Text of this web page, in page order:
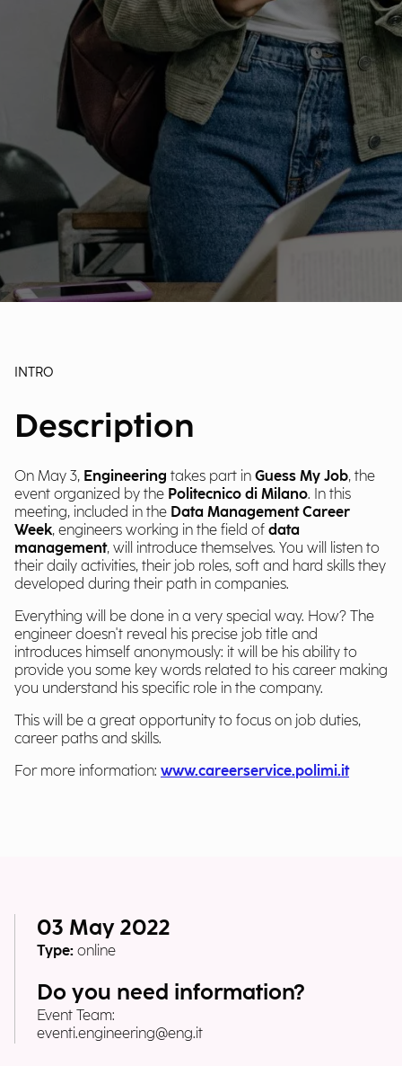
INTRO
Description
On May 3, Engineering takes part in Guess My Job, the
event organized by the Politecnico di Milano. In this
meeting, included in the Data Management Career
Week, engineers working in the field of data
management, will introduce themselves. You will listen to
their daily activities, their job roles, soft and hard skills they
developed during their path in companies.
Everything will be done in a very special way. How? The
engineer doesn't reveal his precise job title and
introduces himself anonymously: it will be his ability to
provide you some key words related to his career making
you understand his specific role in the company.
This will be a great opportunity to focus on job duties,
career paths and skills.
For more information: www.careerservice.polimi.it
03 May 2022
Type: online
Do you need information?
Event Team:
eventi.engineering@eng.it